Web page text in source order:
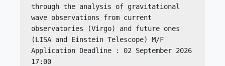
through the analysis of gravitational
wave observations from current
observatories (Virgo) and future ones
(LISA and Einstein Telescope) M/F
Application Deadline : 02 September 2026
17:00